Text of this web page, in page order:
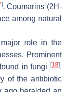
]. Coumarins (2H-
among natural
role in the
Prominent
in fungi
[18].
of the antibiotic